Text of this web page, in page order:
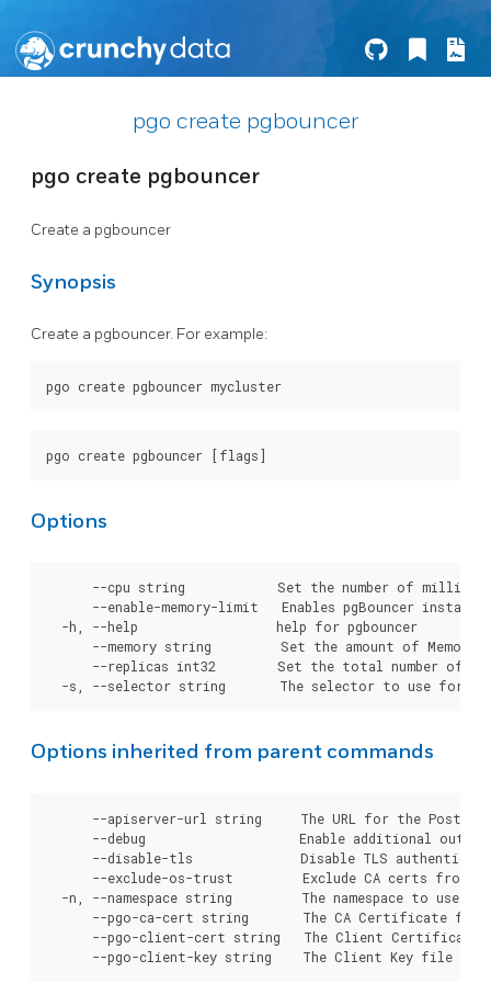
pgo create pgbouncer
pgo create pgbouncer
Create a pgbouncer
Synopsis
Create a pgbouncer. For example:
Options
--cpu string            Set the number of
--enable-memory-limit   Enables pgBouncer
  -h, --help                  help for pgbouncer
--memory string         Set the amount of Memory
--replicas int32        Set the total number of
Options inherited from parent commands
--apiserver-url string     The URL for the
--debug                    Enable additional
--disable-tls              Disable TLS
--exclude-os-trust         Exclude CA certs from
-n, --namespace string         The namespace to use
--pgo-ca-cert string       The CA Certificate
--pgo-client-cert string   The Client